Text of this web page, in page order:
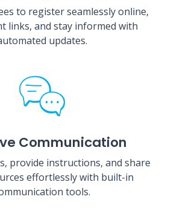
to register seamlessly online,
links, and stay informed with
updates.
Communication
provide instructions, and share
effortlessly with built-in
tools.